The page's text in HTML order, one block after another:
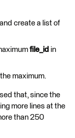
and create a list of
file_id in
maximum.
that, since the
more lines at the
than 250